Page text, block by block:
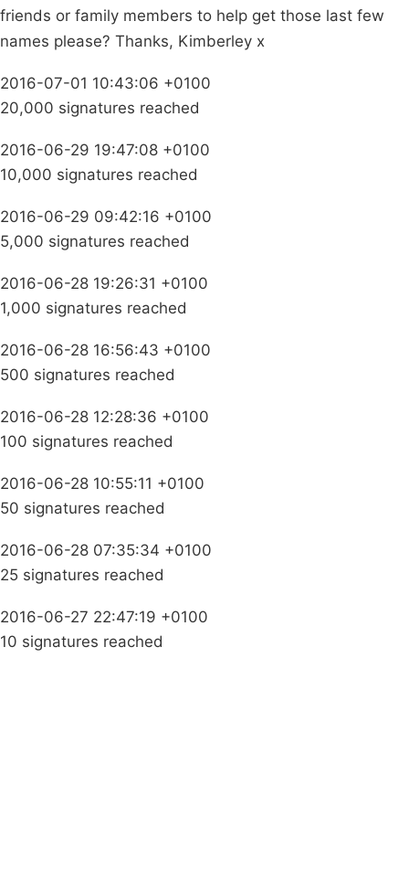
friends or family members to help get those last few
names please? Thanks, Kimberley x
2016-07-01 10:43:06 +0100
20,000 signatures reached
2016-06-29 19:47:08 +0100
10,000 signatures reached
2016-06-29 09:42:16 +0100
5,000 signatures reached
2016-06-28 19:26:31 +0100
1,000 signatures reached
2016-06-28 16:56:43 +0100
500 signatures reached
2016-06-28 12:28:36 +0100
100 signatures reached
2016-06-28 10:55:11 +0100
50 signatures reached
2016-06-28 07:35:34 +0100
25 signatures reached
2016-06-27 22:47:19 +0100
10 signatures reached